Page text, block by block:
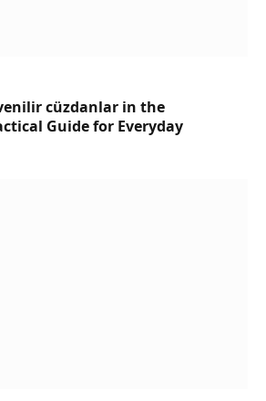
cüzdanlar in the
Guide for Everyday